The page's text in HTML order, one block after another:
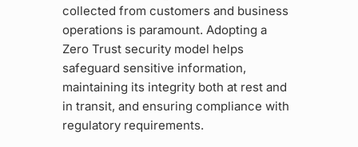
collected from customers and business
operations is paramount. Adopting a
Zero Trust security model helps
safeguard sensitive information,
maintaining its integrity both at rest and
in transit, and ensuring compliance with
regulatory requirements.